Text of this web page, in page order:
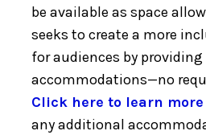
be available as space
seeks to create a more
for audiences by
accommodations—no
Click here to learn
any additional